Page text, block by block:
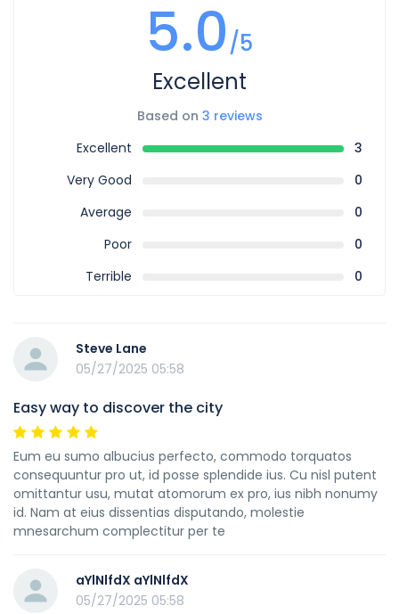
5.0/5
Excellent
Based on 3 reviews
Excellent
3
Very Good
0
Average
0
Poor
0
Terrible
0
Steve Lane
05/27/2025 05:58
Easy way to discover the city
Eum eu sumo albucius perfecto, commodo torquatos
consequuntur pro ut, id posse splendide ius. Cu nisl putent
omittantur usu, mutat atomorum ex pro, ius nibh nonumy
id. Nam at eius dissentias disputando, molestie
mnesarchum complectitur per te
aYlNlfdX aYlNlfdX
05/27/2025 05:58